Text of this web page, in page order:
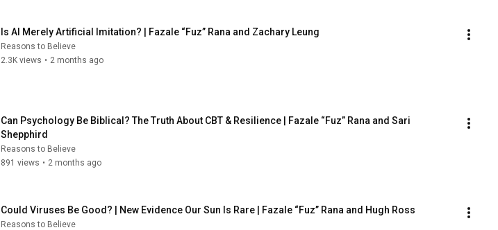
Is AI Merely Artificial Imitation? | Fazale “Fuz” Rana and Zachary Leung
Reasons to Believe
2.3K views • 2 months ago
Can Psychology Be Biblical? The Truth About CBT & Resilience | Fazale “Fuz” Rana and Sari
Shepphird
Reasons to Believe
891 views • 2 months ago
Could Viruses Be Good? | New Evidence Our Sun Is Rare | Fazale “Fuz” Rana and Hugh Ross
Reasons to Believe